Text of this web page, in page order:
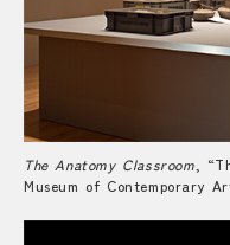
The Anatomy Classroom ,
Museum of Contemporary